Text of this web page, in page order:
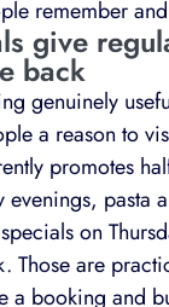
remember
give
back
genuinely
a reason to
promotes
evenings, pasta
on
Those are
a booking and